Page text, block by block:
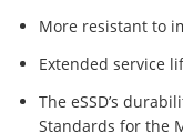
More resistant to
Extended service
The eSSD’s
Standards for the